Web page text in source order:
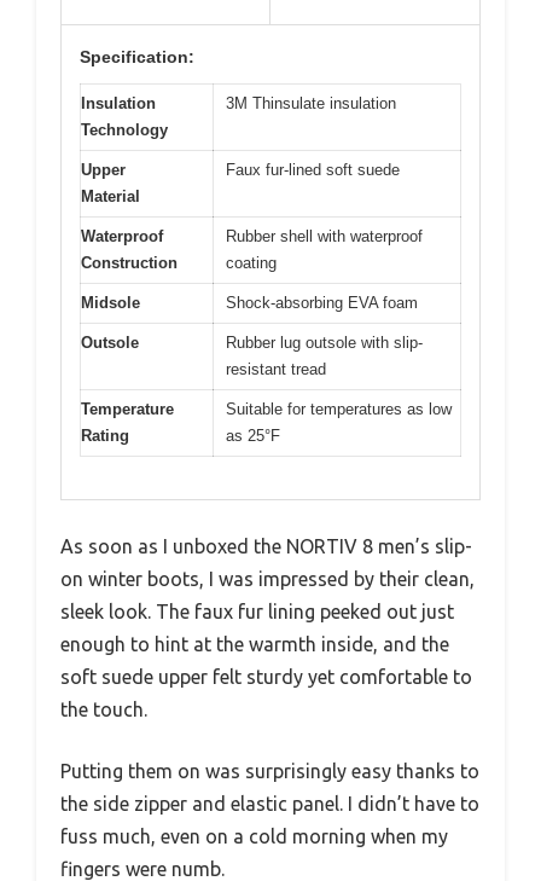
Specification:
Insulation
Technology
3M Thinsulate insulation
Upper
Material
Faux fur-lined soft suede
Waterproof
Construction
Rubber shell with waterproof
coating
Midsole Shock-absorbing EVA foam
Outsole
Rubber lug outsole with slip-
resistant tread
Temperature
Rating
Suitable for temperatures as low
as 25°F
As soon as I unboxed the NORTIV 8 men’s slip-
on winter boots, I was impressed by their clean,
sleek look. The faux fur lining peeked out just
enough to hint at the warmth inside, and the
soft suede upper felt sturdy yet comfortable to
the touch.
Putting them on was surprisingly easy thanks to
the side zipper and elastic panel. I didn’t have to
fuss much, even on a cold morning when my
fingers were numb.